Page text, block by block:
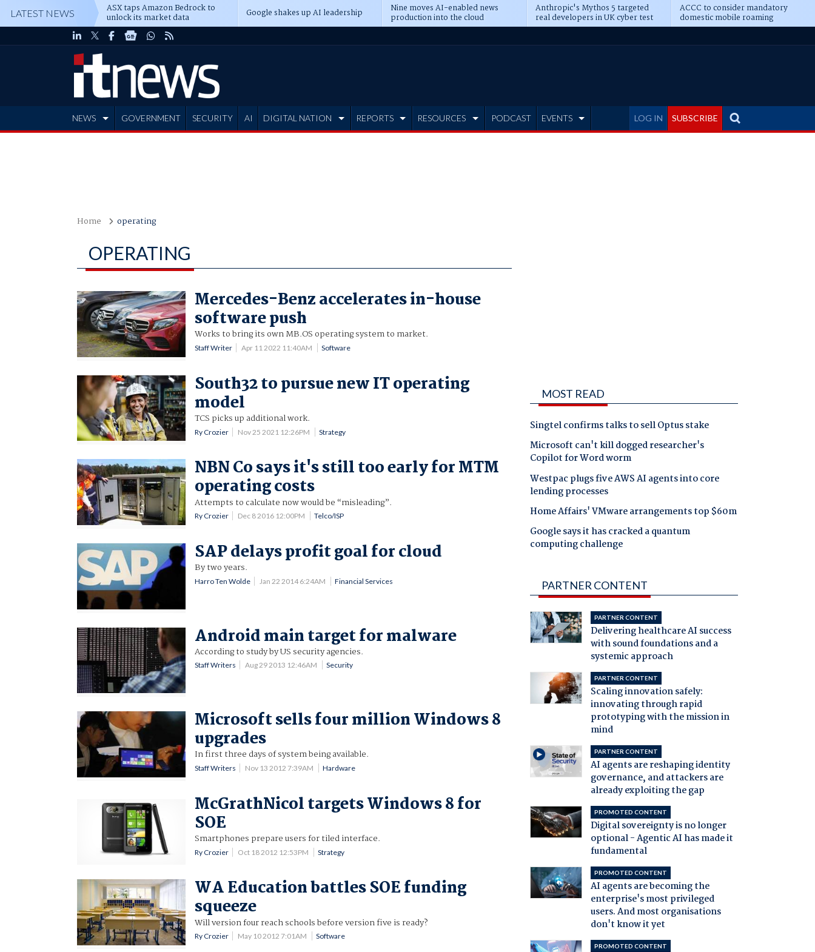
LATEST NEWS ASX taps Amazon Bedrock to
unlock its market data Google shakes up AI leadership Nine moves AI-enabled news
production into the cloud
Anthropic's Mythos 5 targeted
real developers in UK cyber test
ACCC to consider mandatory
domestic mobile roaming
LOG IN SUBSCRIBE
NEWS GOVERNMENT SECURITY AI DIGITAL NATION REPORTS RESOURCES PODCAST EVENTS
Home operating
OPERATING
Mercedes-Benz accelerates in-house
software push
Works to bring its own MB.OS operating system to market.
Staff Writer Apr 11 2022 11:40AM Software
South32 to pursue new IT operating
model
TCS picks up additional work.
Ry Crozier Nov 25 2021 12:26PM Strategy
NBN Co says it's still too early for MTM
operating costs
Attempts to calculate now would be “misleading”.
Ry Crozier Dec 8 2016 12:00PM Telco/ISP
SAP delays profit goal for cloud
By two years.
Harro Ten Wolde Jan 22 2014 6:24AM Financial Services
Android main target for malware
According to study by US security agencies.
Staff Writers Aug 29 2013 12:46AM Security
Microsoft sells four million Windows 8
upgrades
In first three days of system being available.
Staff Writers Nov 13 2012 7:39AM Hardware
McGrathNicol targets Windows 8 for
SOE
Smartphones prepare users for tiled interface.
Ry Crozier Oct 18 2012 12:53PM Strategy
WA Education battles SOE funding
squeeze
Will version four reach schools before version five is ready?
Ry Crozier May 10 2012 7:01AM Software
MOST READ
Singtel confirms talks to sell Optus stake
Microsoft can't kill dogged researcher's
Copilot for Word worm
Westpac plugs five AWS AI agents into core
lending processes
Home Affairs' VMware arrangements top $60m
Google says it has cracked a quantum
computing challenge
PARTNER CONTENT
PARTNER CONTENT
Delivering healthcare AI success
with sound foundations and a
systemic approach
PARTNER CONTENT
Scaling innovation safely:
innovating through rapid
prototyping with the mission in
mind
PARTNER CONTENT
AI agents are reshaping identity
governance, and attackers are
already exploiting the gap
PROMOTED CONTENT
Digital sovereignty is no longer
optional - Agentic AI has made it
fundamental
PROMOTED CONTENT
AI agents are becoming the
enterprise's most privileged
users. And most organisations
don't know it yet
PROMOTED CONTENT